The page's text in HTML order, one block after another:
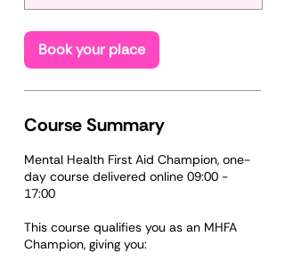
t
s
O
1
Book your place
Course Summary
Mental Health First Aid Champion, one-
day course delivered online 09:00 -
17:00
​​This course qualifies you as an MHFA
Champion, giving you: